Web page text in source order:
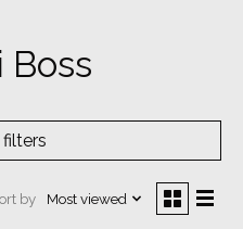
Boss
by Most viewed